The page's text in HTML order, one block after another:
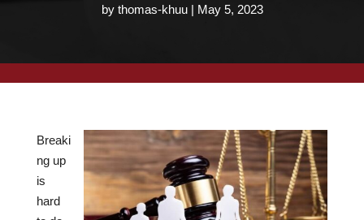
by thomas-khuu| May 5, 2023
Breaki
ng up
is
hard